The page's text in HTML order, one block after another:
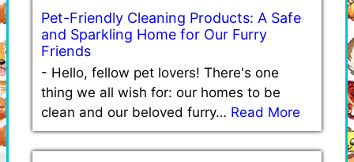
Pet-Friendly Cleaning Products: A Safe
and Sparkling Home for Our Furry
Friends
- Hello, fellow pet lovers! There's one
thing we all wish for: our homes to be
clean and our beloved furry… Read More